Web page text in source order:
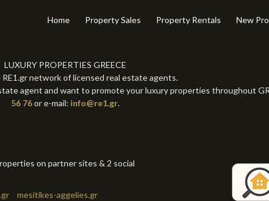
Home Property Sales Property Rentals New
LUXURY PROPERTIES GREECE
network of licensed real estate agents.
agent and want to promote your luxury properties throughout
56 76or e-mail: info@re1.gr.
on partner sites & 2 social
mesitikes-aggelies.gr